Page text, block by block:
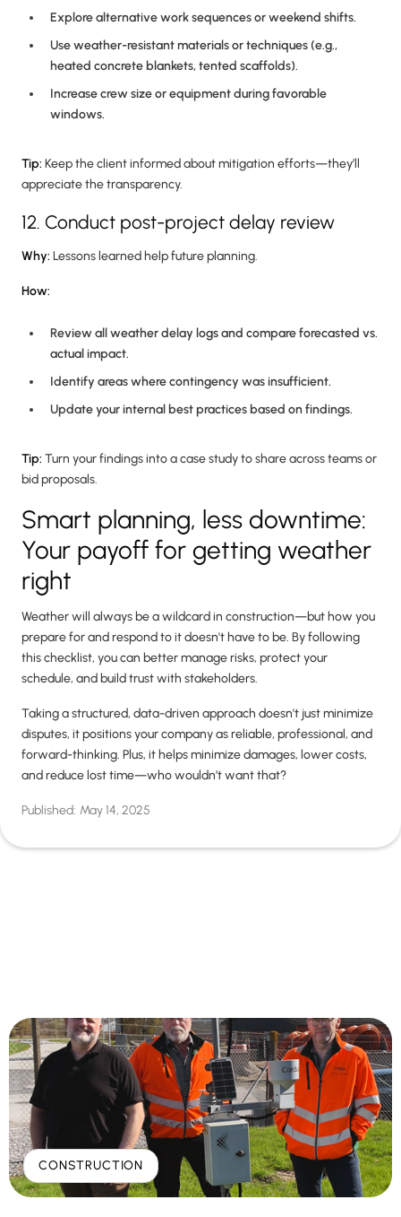
Explore alternative work sequences or weekend shifts.
Use weather-resistant materials or techniques (e.g.,
heated concrete blankets, tented scaffolds).
Increase crew size or equipment during favorable
windows.
Tip: Keep the client informed about mitigation efforts—they’ll
appreciate the transparency.
12. Conduct post-project delay review
Why: Lessons learned help future planning.
How:
Review all weather delay logs and compare forecasted vs.
actual impact.
Identify areas where contingency was insufficient.
Update your internal best practices based on findings.
Tip: Turn your findings into a case study to share across teams or
bid proposals.
Smart planning, less downtime:
Your payoff for getting weather
right
Weather will always be a wildcard in construction—but how you
prepare for and respond to it doesn't have to be. By following
this checklist, you can better manage risks, protect your
schedule, and build trust with stakeholders.
Taking a structured, data-driven approach doesn't just minimize
disputes, it positions your company as reliable, professional, and
forward-thinking. Plus, it helps minimize damages, lower costs,
and reduce lost time—who wouldn’t want that?
Published: May 14, 2025
CONSTRUCTION